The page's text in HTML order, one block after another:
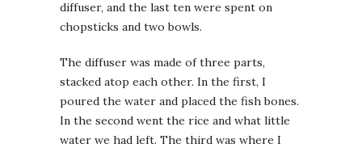
diffuser, and the last ten were spent on
chopsticks and two bowls.
The diffuser was made of three parts,
stacked atop each other. In the first, I
poured the water and placed the fish bones.
In the second went the rice and what little
water we had left. The third was where I